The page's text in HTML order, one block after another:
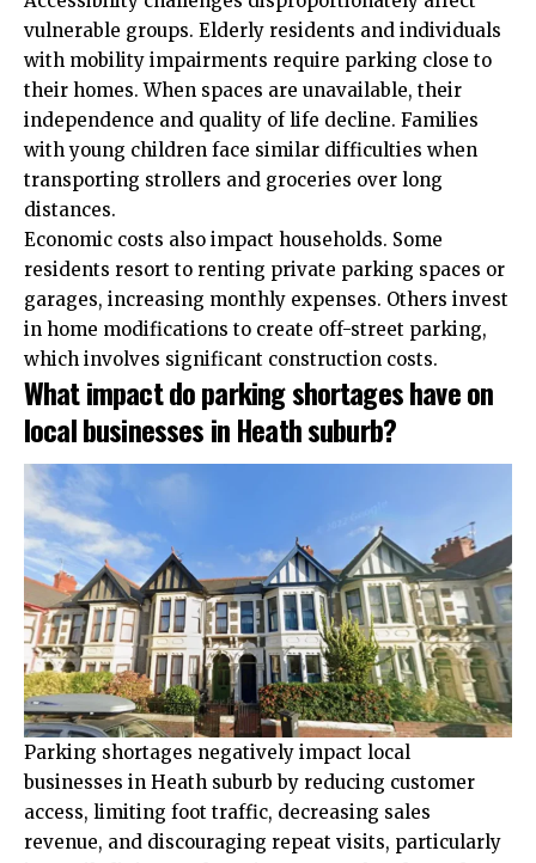
vulnerable groups. Elderly residents and individuals
with mobility impairments require parking close to
their homes. When spaces are unavailable, their
independence and quality of life decline. Families
with young children face similar difficulties when
transporting strollers and groceries over long
distances.
Economic costs also impact households. Some
residents resort to renting private parking spaces or
garages, increasing monthly expenses. Others invest
in home modifications to create off-street parking,
which involves significant construction costs.
What impact do parking shortages have on
local businesses in Heath suburb?
Parking shortages negatively impact local
businesses in Heath suburb by reducing customer
access, limiting foot traffic, decreasing sales
revenue, and discouraging repeat visits, particularly